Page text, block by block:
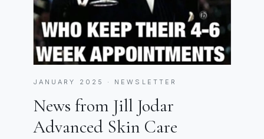
JANUARY 2025 · NEWSLETTER
News from Jill Jodar
Advanced Skin Care